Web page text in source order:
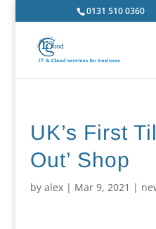
0131 510 0360
UK’s First
Out’ Shop
by alex| Mar 9, 2021 |